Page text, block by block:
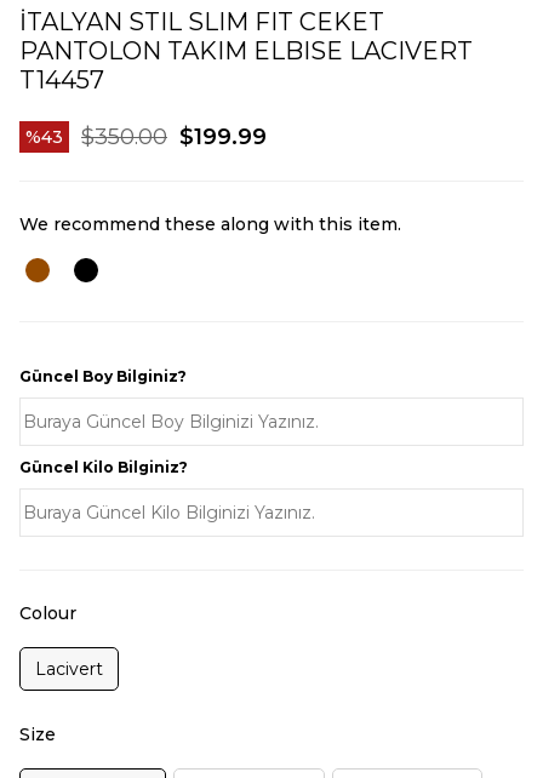
İTALYAN STIL SLIM FIT CEKET
PANTOLON TAKIM ELBISE LACIVERT
T14457
43 $350.00 $199.99
We recommend these along with this item.
Güncel Boy Bilginiz?
Güncel Kilo Bilginiz?
Colour
Lacivert
Size